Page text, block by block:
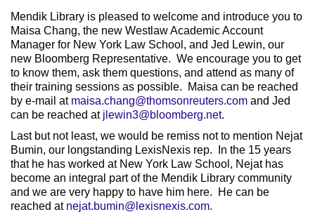
Mendik Library is pleased to welcome and introduce you to
Maisa Chang, the new Westlaw Academic Account
Manager for New York Law School, and Jed Lewin, our
new Bloomberg Representative. We encourage you to get
to know them, ask them questions, and attend as many of
their training sessions as possible. Maisa can be reached
by e-mail at maisa.chang@thomsonreuters.com and Jed
can be reached at jlewin3@bloomberg.net.
Last but not least, we would be remiss not to mention Nejat
Bumin, our longstanding LexisNexis rep. In the 15 years
that he has worked at New York Law School, Nejat has
become an integral part of the Mendik Library community
and we are very happy to have him here. He can be
reached at nejat.bumin@lexisnexis.com.